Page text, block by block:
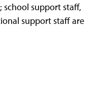
support staff,
support staff are